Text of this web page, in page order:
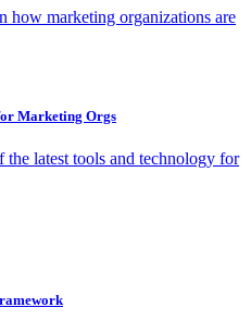
how marketing organizations are
Marketing Orgs
latest tools and technology for